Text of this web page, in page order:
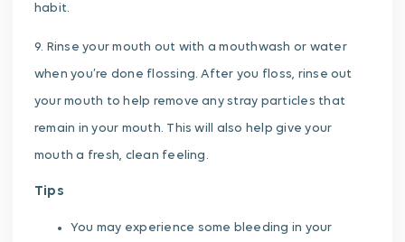
habit.
9. Rinse your mouth out with a mouthwash or water
when you’re done flossing. After you floss, rinse out
your mouth to help remove any stray particles that
remain in your mouth. This will also help give your
mouth a fresh, clean feeling.
Tips
You may experience some bleeding in your